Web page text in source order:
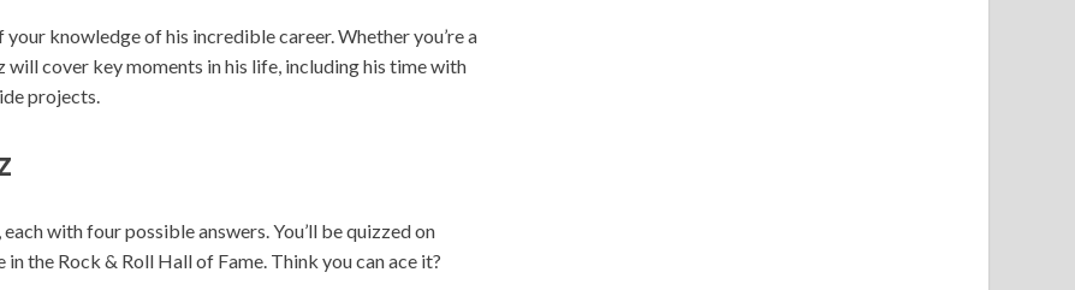
knowledge of his incredible career. Whether you’re a
cover key moments in his life, including his time with
projects.
with four possible answers. You’ll be quizzed on
the Rock & Roll Hall of Fame. Think you can ace it?